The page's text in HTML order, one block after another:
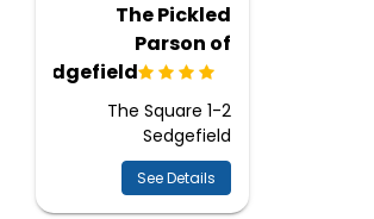
The Pickled
Parson of
Sedgefield
1-2 The Square
Sedgefield
See Details